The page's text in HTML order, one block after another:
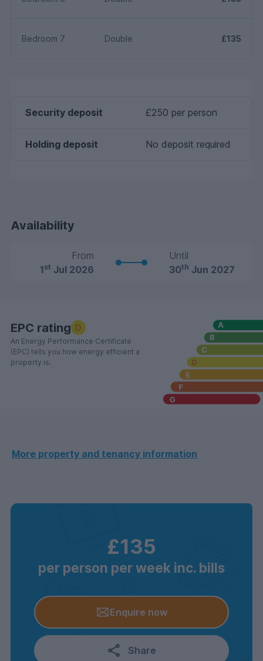
Bedroom 7 Double £135
Security deposit £250 per person
Holding deposit No deposit required
Availability
From
1st Jul 2026
Until
30th Jun 2027
EPC rating D
An Energy Performance Certificate
(EPC) tells you how energy efficient a
property is.
More property and tenancy information
£135
per person per week inc. bills
Enquire now
Share